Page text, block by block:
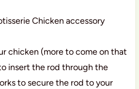
chicken (more to come on that
insert the rod through the
to secure the rod to your